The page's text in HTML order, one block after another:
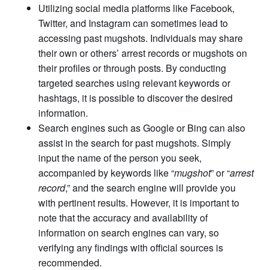
Utilizing social media platforms like Facebook,
Twitter, and Instagram can sometimes lead to
accessing past mugshots. Individuals may share
their own or others’ arrest records or mugshots on
their profiles or through posts. By conducting
targeted searches using relevant keywords or
hashtags, it is possible to discover the desired
information.
Search engines such as Google or Bing can also
assist in the search for past mugshots. Simply
input the name of the person you seek,
accompanied by keywords like “mugshot” or “arrest
record,” and the search engine will provide you
with pertinent results. However, it is important to
note that the accuracy and availability of
information on search engines can vary, so
verifying any findings with official sources is
recommended.